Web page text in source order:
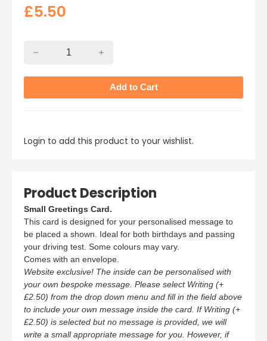
Product Description
Small Greetings Card.
This card is designed for your personalised message to
be placed a shown. Ideal for both birthdays and passing
your driving test. Some colours may vary.
Comes with an envelope.
Website exclusive! The inside can be personalised with
your own bespoke message. Please select Writing (+
£2.50) from the drop down menu and fill in the field above
to include your own message inside the card. If Writing (+
£2.50) is selected but no message is provided, we will
write a small appropriate message for you. However, if
£5.50
Login to add this product to your wishlist.